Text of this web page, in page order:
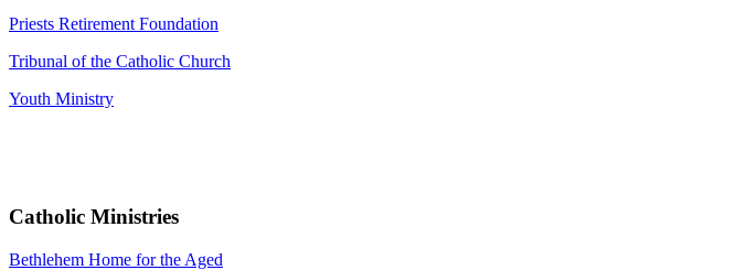
Priests Retirement Foundation
Tribunal of the Catholic Church
Youth Ministry
Catholic Ministries
Bethlehem Home for the Aged